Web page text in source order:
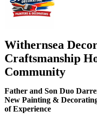
Withernsea
Craftsmanship
Community
Father and Son Duo
New Painting &
of Experience